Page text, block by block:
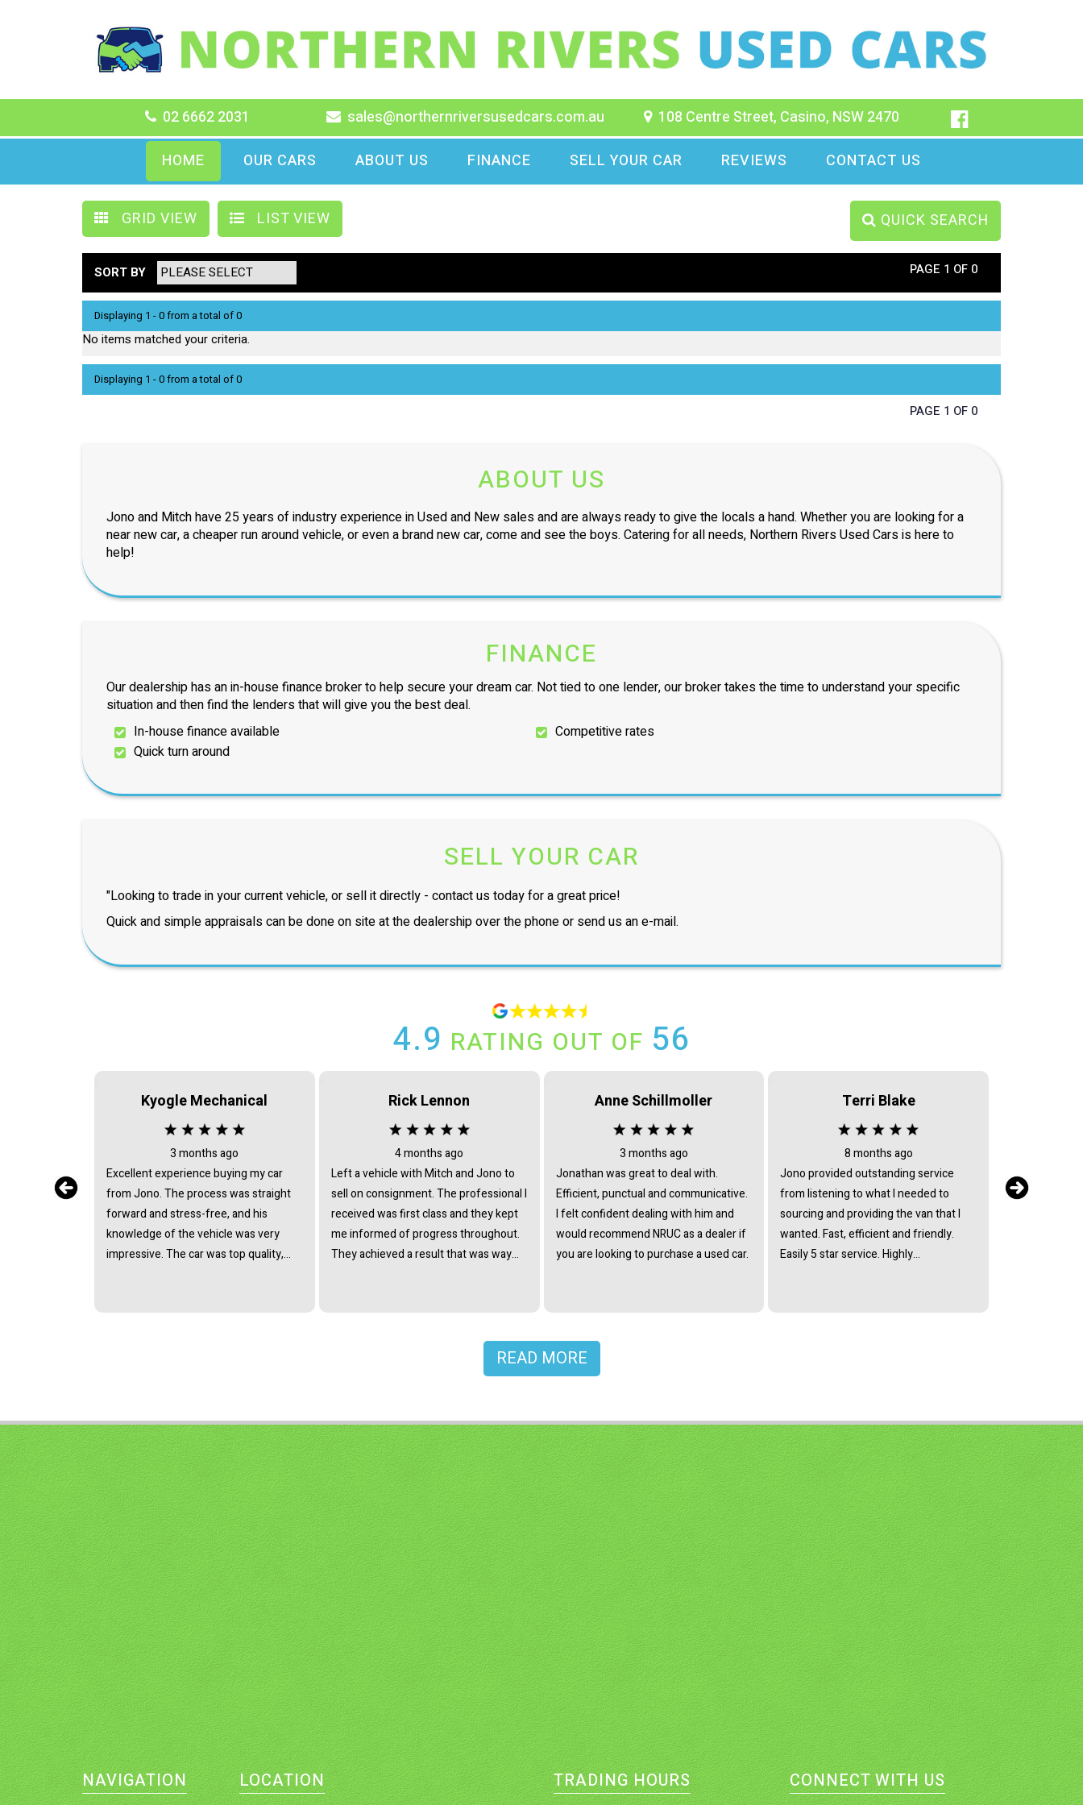
02 6662 2031 sales@northernriversusedcars.com.au
108 Centre Street, Casino, NSW 2470
HOME
OUR CARS ABOUT US FINANCE SELL YOUR CAR REVIEWS CONTACT US
QUICK SEARCH
GRID VIEW LIST VIEW
SORT BY PAGE 1 OF 0
Displaying 1 - 0 from a total of 0
No items matched your criteria.
Displaying 1 - 0 from a total of 0
PAGE 1 OF 0
ABOUT US
Jono and Mitch have 25 years of industry experience in Used and New sales and are always ready to give the locals a hand. Whether you are looking for a
near new car, a cheaper run around vehicle, or even a brand new car, come and see the boys. Catering for all needs, Northern Rivers Used Cars is here to
help!
FINANCE
Our dealership has an in-house finance broker to help secure your dream car. Not tied to one lender, our broker takes the time to understand your specific
situation and then find the lenders that will give you the best deal.
In-house finance available
Competitive rates
Quick turn around
SELL YOUR CAR
"Looking to trade in your current vehicle, or sell it directly - contact us today for a great price!
Quick and simple appraisals can be done on site at the dealership over the phone or send us an e-mail.
4.9 RATING OUT OF 56
Kyogle Mechanical
3 months ago
Excellent experience buying my car
from Jono. The process was straight
forward and stress-free, and his
knowledge of the vehicle was very
impressive. The car was top quality,
Rick Lennon
4 months ago
Left a vehicle with Mitch and Jono to
sell on consignment. The professional I
received was first class and they kept
me informed of progress throughout.
They achieved a result that was way
saved me a lot time and took all the
recommend giving them a chance.
Anne Schillmoller
3 months ago
Jonathan was great to deal with.
Efficient, punctual and communicative.
I felt confident dealing with him and
would recommend NRUC as a dealer if
you are looking to purchase a used car.
Terri Blake
8 months ago
Jono provided outstanding service
from listening to what I needed to
sourcing and providing the van that I
wanted. Fast, efficient and friendly.
Easily 5 star service. Highly
I bought a
with these
READ MORE
NAVIGATION LOCATION TRADING HOURS CONNECT WITH US